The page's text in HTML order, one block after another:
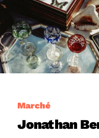
Marché
Jonathan